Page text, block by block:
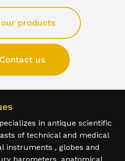
products
Contact us
in antique scientific
of technical and medical
instruments , globes and